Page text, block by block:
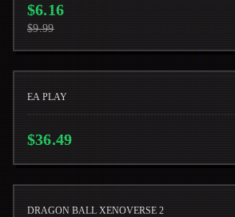
$6.16
$9.99
EA PLAY
$36.49
DRAGON BALL XENOVERSE 2